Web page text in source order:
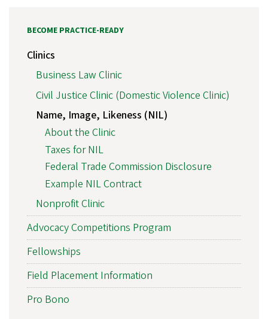
BECOME PRACTICE-READY
Clinics
Business Law Clinic
Civil Justice Clinic (Domestic Violence Clinic)
Name, Image, Likeness (NIL)
About the Clinic
Taxes for NIL
Federal Trade Commission Disclosure
Example NIL Contract
Nonprofit Clinic
Advocacy Competitions Program
Fellowships
Field Placement Information
Pro Bono